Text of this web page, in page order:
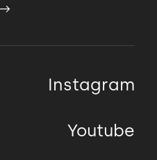
Instagram
Youtube